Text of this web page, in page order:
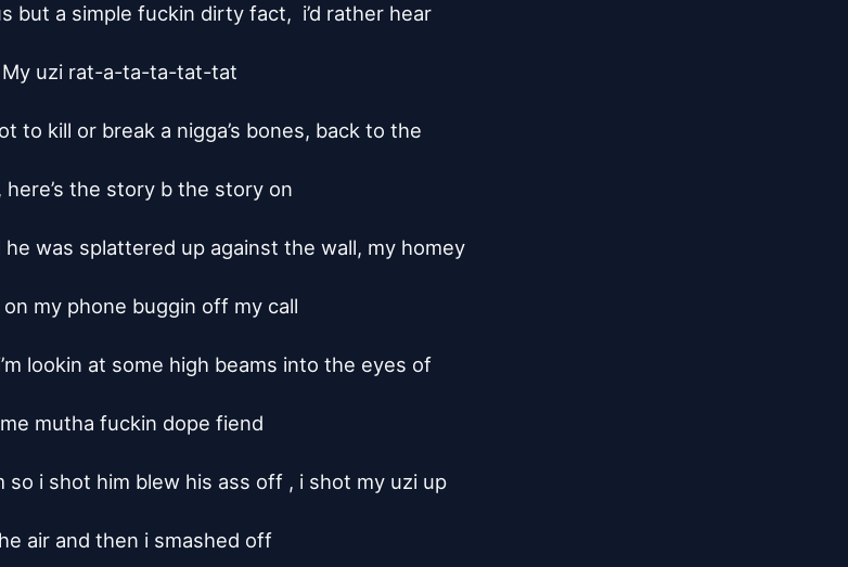
but a simple fuckin dirty fact,  i’d rather hear
My uzi rat-a-ta-ta-tat-tat
to kill or break a nigga’s bones, back to the
here’s the story b the story on
was splattered up against the wall, my homey
on my phone buggin off my call
lookin at some high beams into the eyes of
mutha fuckin dope fiend
so i shot him blew his ass off , i shot my uzi up
air and then i smashed off